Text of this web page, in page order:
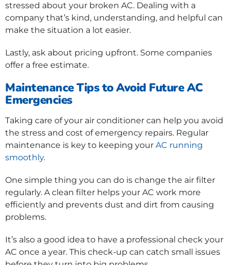
stressed about your broken AC. Dealing with a
company that’s kind, understanding, and helpful can
make the situation a lot easier.
Lastly, ask about pricing upfront. Some companies
offer a free estimate.
Maintenance Tips to Avoid Future AC
Emergencies
Taking care of your air conditioner can help you avoid
the stress and cost of emergency repairs. Regular
maintenance is key to keeping your AC running
smoothly.
One simple thing you can do is change the air filter
regularly. A clean filter helps your AC work more
efficiently and prevents dust and dirt from causing
problems.
It’s also a good idea to have a professional check your
AC once a year. This check-up can catch small issues